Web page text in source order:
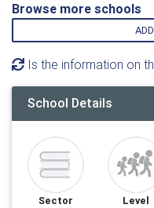
Browse more schools
Is the information on
School Details
Sector
Level